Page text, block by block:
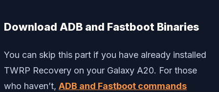
Download ADB and Fastboot Binaries
You can skip this part if you have already installed
TWRP Recovery on your Galaxy A20. For those
who haven’t, ADB and Fastboot commands